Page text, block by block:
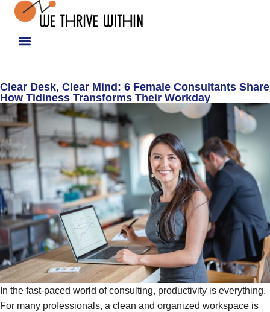
Clear Desk, Clear Mind: 6 Female Consultants Share
How Tidiness Transforms Their Workday
In the fast-paced world of consulting, productivity is everything.
For many professionals, a clean and organized workspace is